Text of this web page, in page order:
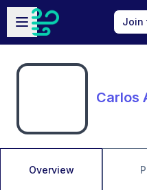
Skip to main content
Open sidebar
Join
Carlos
Overview